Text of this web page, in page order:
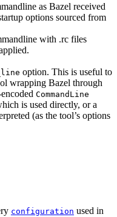
as Bazel received
options sourced from
with .rc files
option. This is useful to
wrapping Bazel through
CommandLine
is used directly, or a
(as the tool’s options
configuration used in